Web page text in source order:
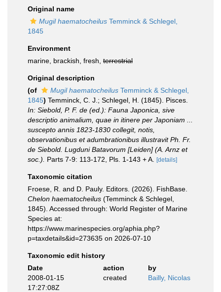
Original name
Mugil haematocheilus Temminck & Schlegel,
1845
Environment
marine, brackish, fresh, terrestrial
Original description
(of
Mugil haematocheilus Temminck & Schlegel,
1845) Temminck, C. J.; Schlegel, H. (1845). Pisces.
In: Siebold, P. F. de (ed.): Fauna Japonica, sive
descriptio animalium, quae in itinere per Japoniam ...
suscepto annis 1823-1830 collegit, notis,
observationibus et adumbrationibus illustravit Ph. Fr.
de Siebold. Lugduni Batavorum [Leiden] (A. Arnz et
soc.).
Parts 7-9: 113-172, Pls. 1-143 + A. [details]
Taxonomic citation
Froese, R. and D. Pauly. Editors. (2026). FishBase.
Chelon haematocheilus (Temminck & Schlegel,
1845). Accessed through: World Register of Marine
Species at:
https://www.marinespecies.org/aphia.php?
p=taxdetails&id=273635 on 2026-07-10
Taxonomic edit history
Date
action
by
2008-01-15
17:27:08Z
created Bailly, Nicolas